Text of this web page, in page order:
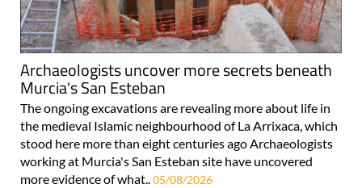
Archaeologists uncover more secrets beneath
Murcia's San Esteban
The ongoing excavations are revealing more about life in
the medieval Islamic neighbourhood of La Arrixaca, which
stood here more than eight centuries ago Archaeologists
working at Murcia's San Esteban site have uncovered
more evidence of what..05/08/2026